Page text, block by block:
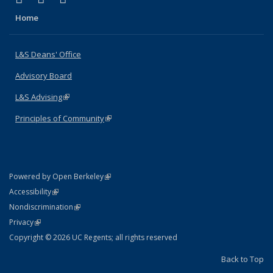
Home
L&S Deans' Office
Advisory Board
L&S Advising(link is external)
Principles of Community(link is external)
Powered by Open Berkeley(link is external)
AccessibilityStatement
(link is external)
NondiscriminationPolicy Statement
(link is external)
PrivacyStatement
(link is external)
Copyright © 2026 UC Regents; all rights reserved
Back to Top